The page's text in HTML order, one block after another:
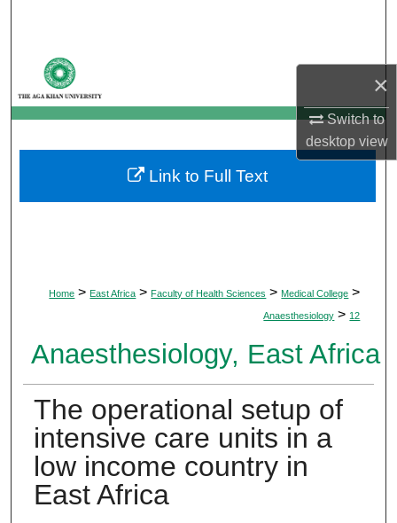
×
Switch to
desktopview
My Account
About
Digital Commons Network™
Home > East Africa > Faculty of Health Sciences > Medical College >
Anaesthesiology > 12
Anaesthesiology, East Africa
The operational setup of
intensive care units in a
low income country in
East Africa
Link to Full Text